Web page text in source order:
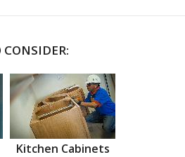
Kitchen Cabinets